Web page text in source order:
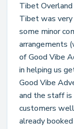
Tibet
Tibet was very
some minor
arrangements
of Good Vibe
in helping us
Good Vibe
and the staff is
customers
already